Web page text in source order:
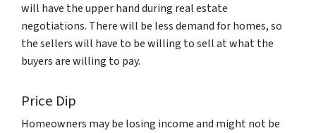
will have the upper hand during real estate
negotiations. There will be less demand for homes, so
the sellers will have to be willing to sell at what the
buyers are willing to pay.
Price Dip
Homeowners may be losing income and might not be